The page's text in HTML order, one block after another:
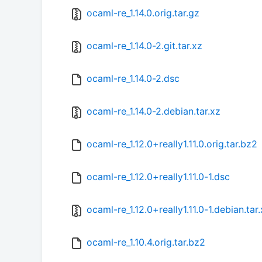
ocaml-re_1.14.0.orig.tar.gz
ocaml-re_1.14.0-2.git.tar.xz
ocaml-re_1.14.0-2.dsc
ocaml-re_1.14.0-2.debian.tar.xz
ocaml-re_1.12.0+really1.11.0.orig.tar.bz2
ocaml-re_1.12.0+really1.11.0-1.dsc
ocaml-re_1.12.0+really1.11.0-
ocaml-re_1.10.4.orig.tar.bz2